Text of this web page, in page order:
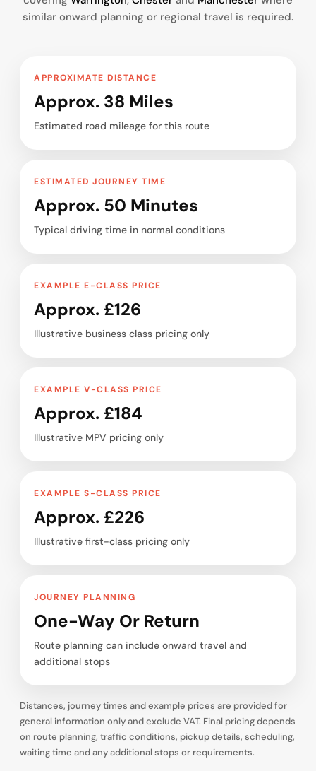
similar onward planning or regional travel is required.
APPROXIMATE DISTANCE
Approx. 38 Miles
Estimated road mileage for this route
ESTIMATED JOURNEY TIME
Approx. 50 Minutes
Typical driving time in normal conditions
EXAMPLE E-CLASS PRICE
Approx. £126
Illustrative business class pricing only
EXAMPLE V-CLASS PRICE
Approx. £184
Illustrative MPV pricing only
EXAMPLE S-CLASS PRICE
Approx. £226
Illustrative first-class pricing only
JOURNEY PLANNING
One-Way Or Return
Route planning can include onward travel and
additional stops
Distances, journey times and example prices are provided for
general information only and exclude VAT. Final pricing depends
on route planning, traffic conditions, pickup details, scheduling,
waiting time and any additional stops or requirements.